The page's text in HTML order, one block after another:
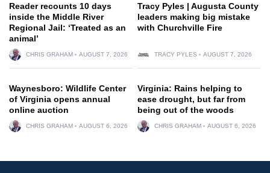
Reader recounts 10 days
inside the Middle River
Regional Jail: ‘Treated as an
animal’
CHRIS GRAHAM AUGUST 7, 2026
Tracy Pyles | Augusta County
leaders making big mistake
with Churchville Fire
TRACY PYLES AUGUST 7, 2026
Waynesboro: Wildlife Center
of Virginia opens annual
online auction
CHRIS GRAHAM AUGUST 6, 2026
Virginia: Rains helping to
ease drought, but far from
being out of the woods
CHRIS GRAHAM AUGUST 6, 2026